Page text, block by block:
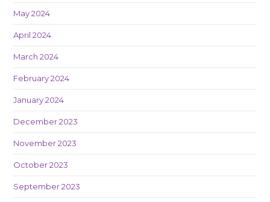
May 2024
April 2024
March 2024
February 2024
January 2024
December 2023
November 2023
October 2023
September 2023